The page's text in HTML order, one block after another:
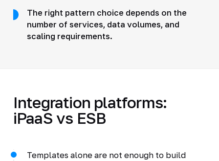
The right pattern choice depends on the
number of services, data volumes, and
scaling requirements.
Integration platforms:
iPaaS vs ESB
Templates alone are not enough to build